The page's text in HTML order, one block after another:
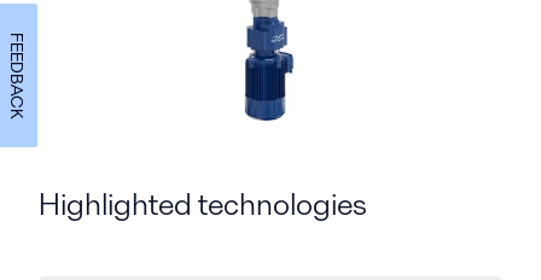
Highlighted technologies
FEEDBACK